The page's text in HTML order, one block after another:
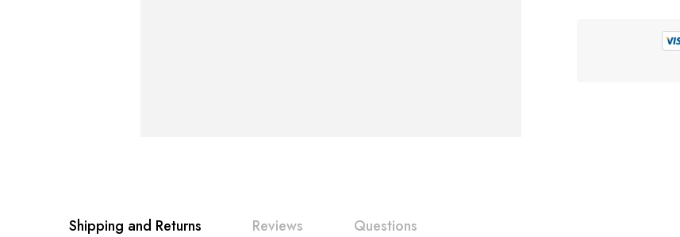
Shipping and Returns Reviews Questions